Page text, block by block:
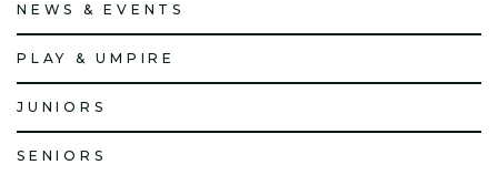
NEWS & EVENTS
PLAY & UMPIRE
JUNIORS
SENIORS